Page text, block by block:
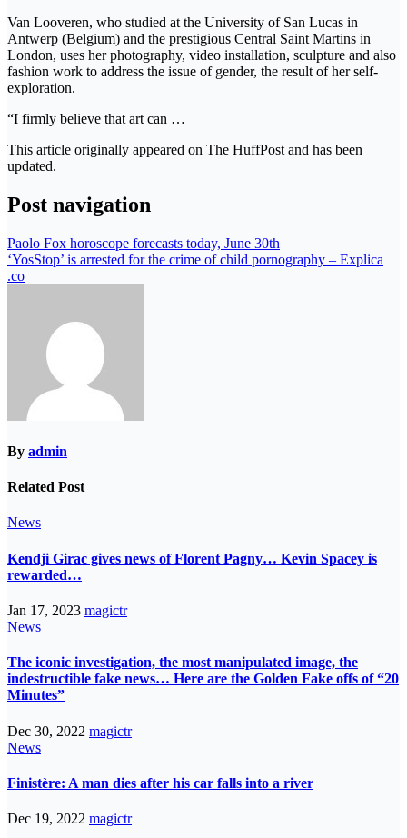
Van Looveren, who studied at the University of San Lucas in
Antwerp (Belgium) and the prestigious Central Saint Martins in
London, uses her photography, video installation, sculpture and also
fashion work to address the issue of gender, the result of her self-
exploration.
“I firmly believe that art can …
This article originally appeared on The HuffPost and has been
updated.
Post navigation
Paolo Fox horoscope forecasts today, June 30th
‘YosStop’ is arrested for the crime of child pornography – Explica
.co
By admin
Related Post
News
Kendji Girac gives news of Florent Pagny… Kevin Spacey is
rewarded…
Jan 17, 2023 magictr
News
The iconic investigation, the most manipulated image, the
indestructible fake news… Here are the Golden Fake offs of “20
Minutes”
Dec 30, 2022 magictr
News
Finistère: A man dies after his car falls into a river
Dec 19, 2022 magictr